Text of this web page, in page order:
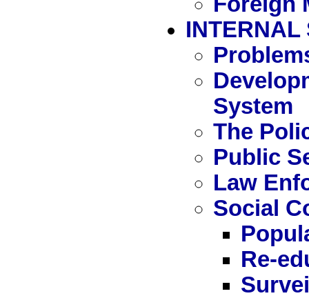
INTERNAL
System
The
Public
Law
Social
Re-